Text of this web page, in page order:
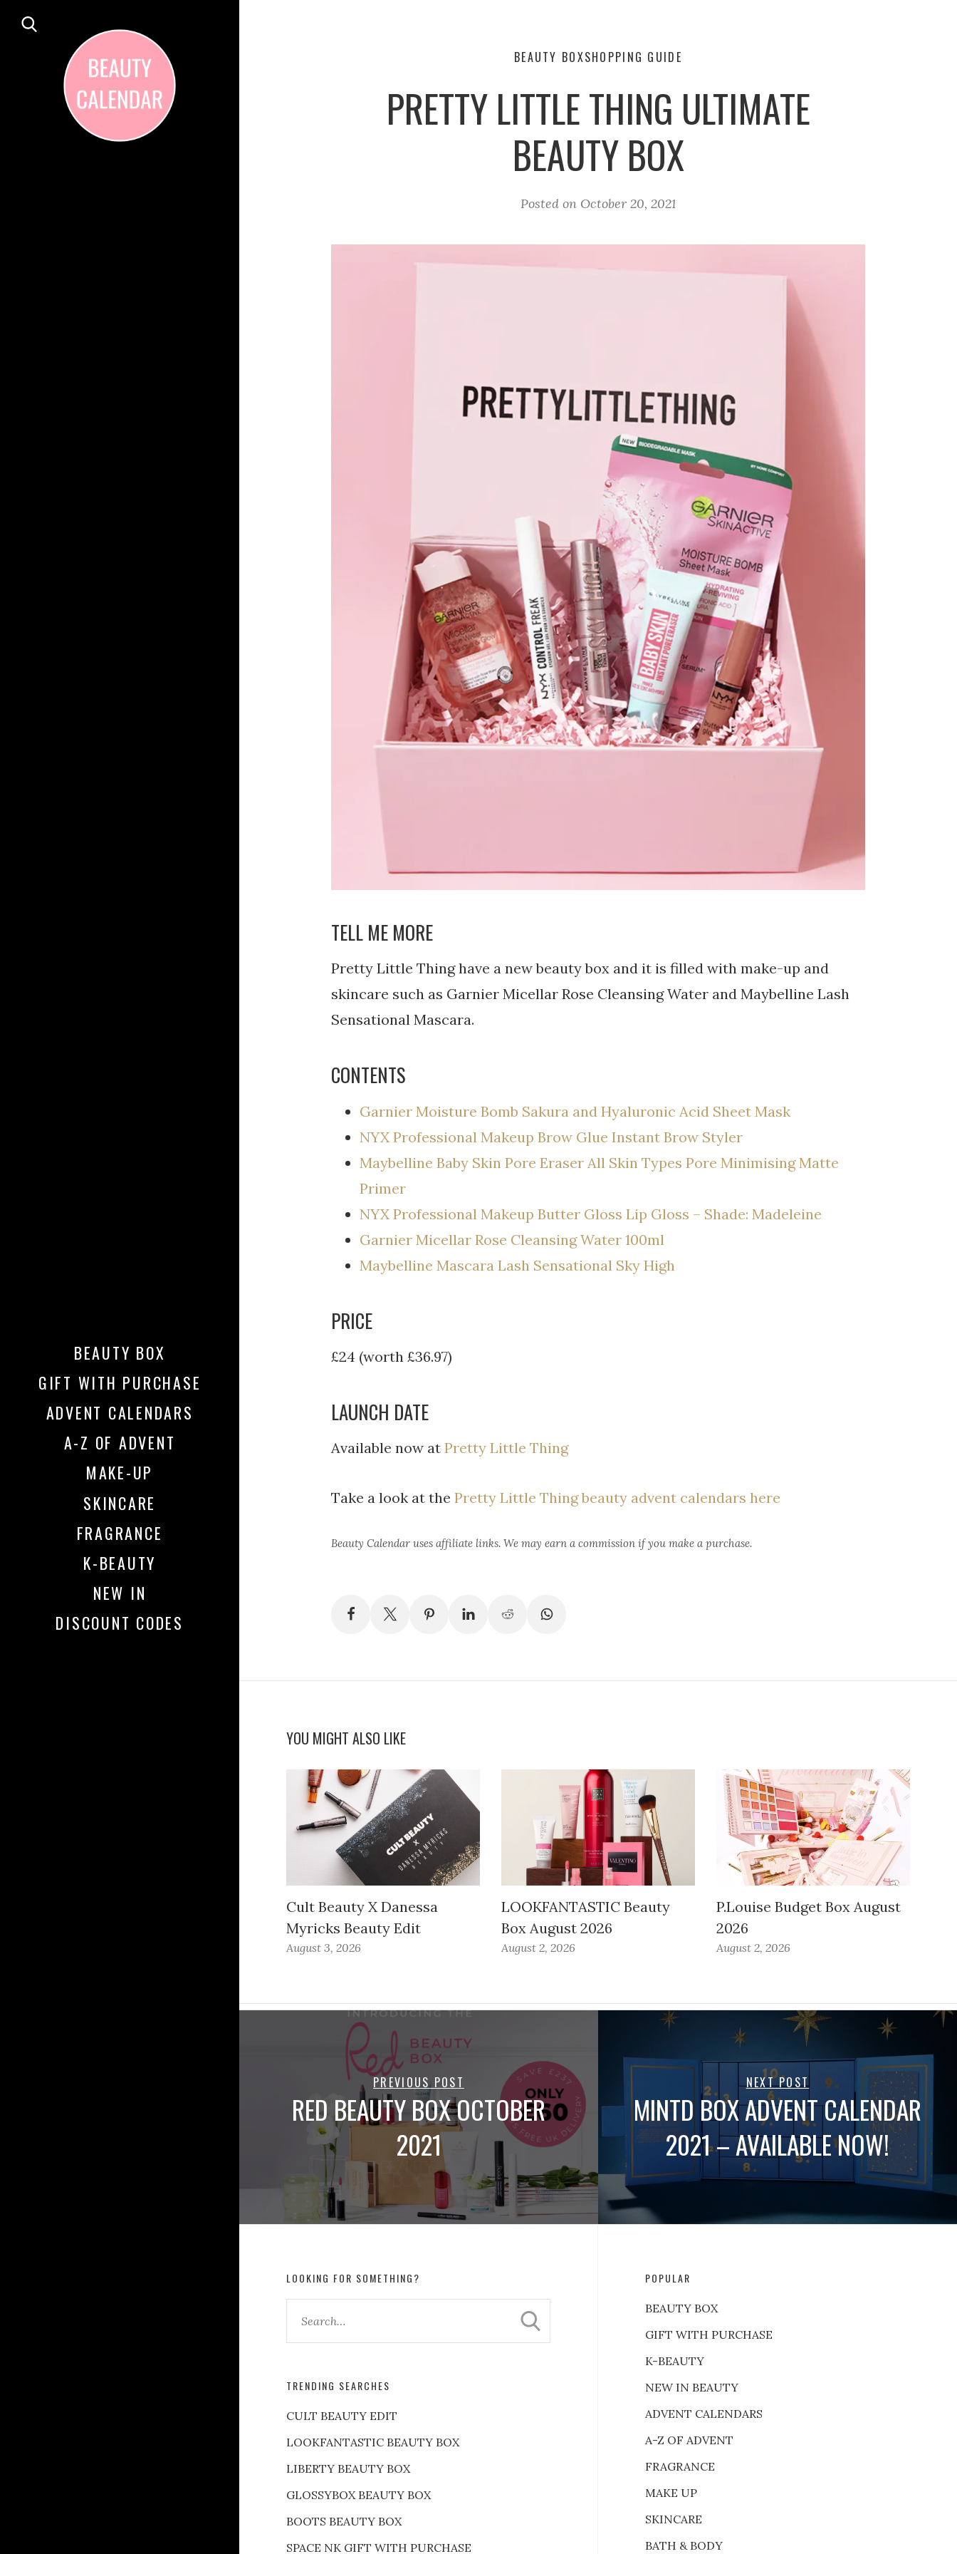
BEAUTY BOX
GIFT WITH PURCHASE
ADVENT CALENDARS
A-Z OF ADVENT
MAKE-UP
SKINCARE
FRAGRANCE
K-BEAUTY
NEW IN
DISCOUNT CODES
BEAUTY BOXSHOPPING GUIDE
PRETTY LITTLE THING ULTIMATE
BEAUTY BOX
Posted on October 20, 2021
TELL ME MORE
Pretty Little Thing have a new beauty box and it is filled with make-up and
skincare such as Garnier Micellar Rose Cleansing Water and Maybelline Lash
Sensational Mascara.
CONTENTS
Garnier Moisture Bomb Sakura and Hyaluronic Acid Sheet Mask
NYX Professional Makeup Brow Glue Instant Brow Styler
Maybelline Baby Skin Pore Eraser All Skin Types Pore Minimising Matte
Primer
NYX Professional Makeup Butter Gloss Lip Gloss – Shade: Madeleine
Garnier Micellar Rose Cleansing Water 100ml
Maybelline Mascara Lash Sensational Sky High
PRICE
£24 (worth £36.97)
LAUNCH DATE
Available now at Pretty Little Thing
Take a look at the Pretty Little Thing beauty advent calendars here
Beauty Calendar uses affiliate links. We may earn a commission if you make a purchase.
YOU MIGHT ALSO LIKE
Cult Beauty X Danessa
Myricks Beauty Edit
August 3, 2026
LOOKFANTASTIC Beauty
Box August 2026
August 2, 2026
P.Louise Budget Box August
2026
August 2, 2026
PREVIOUS POST
RED BEAUTY BOX OCTOBER
2021
NEXT POST
MINTD BOX ADVENT CALENDAR
2021 – AVAILABLE NOW!
LOOKING FOR SOMETHING?
TRENDING SEARCHES
CULT BEAUTY EDIT
LOOKFANTASTIC BEAUTY BOX
LIBERTY BEAUTY BOX
GLOSSYBOX BEAUTY BOX
BOOTS BEAUTY BOX
SPACE NK GIFT WITH PURCHASE
POPULAR
BEAUTY BOX
GIFT WITH PURCHASE
K-BEAUTY
NEW IN BEAUTY
ADVENT CALENDARS
A-Z OF ADVENT
FRAGRANCE
MAKE UP
SKINCARE
BATH & BODY